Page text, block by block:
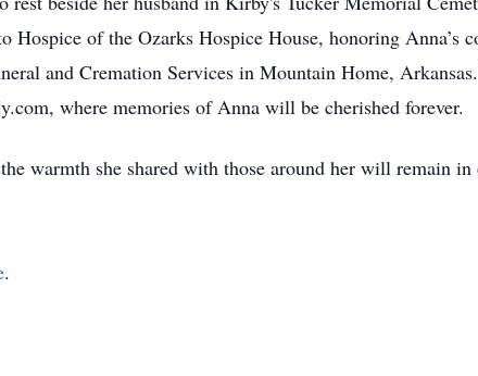
of the Ozarks Hospice House, honoring Anna’s
and Cremation Services in Mountain Home,
where memories of Anna will be cherished forever.
warmth she shared with those around her will remain in
.